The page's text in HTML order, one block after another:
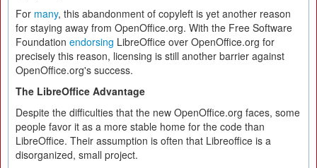
For many, this abandonment of copyleft is yet another reason
for staying away from OpenOffice.org. With the Free Software
Foundation endorsing LibreOffice over OpenOffice.org for
precisely this reason, licensing is still another barrier against
OpenOffice.org's success.
The LibreOffice Advantage
Despite the difficulties that the new OpenOffice.org faces, some
people favor it as a more stable home for the code than
LibreOffice. Their assumption is often that Libreoffice is a
disorganized, small project.